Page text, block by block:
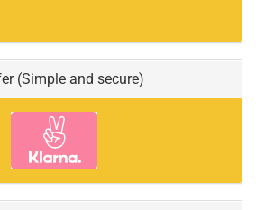
(Simple and secure)